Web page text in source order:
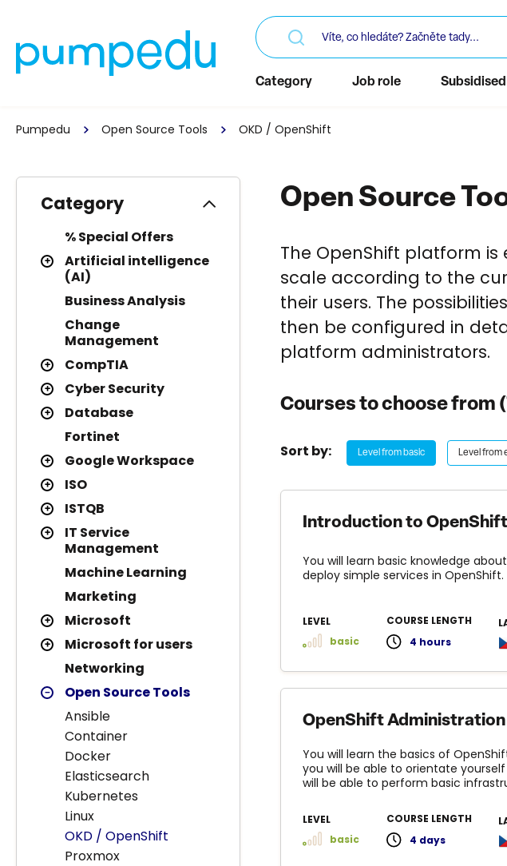
Category Job role
Pumpedu Open Source Tools OKD / OpenShift
Category
% Special Offers
Artificial intelligence
(AI)
Business Analysis
Change
Management
CompTIA
Cyber Security
Database
Fortinet
Google Workspace
ISO
ISTQB
IT Service
Management
Machine Learning
Marketing
Microsoft
Microsoft for users
Networking
Open Source Tools
Ansible
Container
Docker
Elasticsearch
Kubernetes
Linux
OKD / OpenShift
Proxmox
Open Source
The OpenShift platform
scale according to the
their users. The
then be configured in
platform administrators.
Courses to choose from (
Sort by: Level from basic Level from
Introduction to OpenShift
LEVEL
basic
You will learn basic knowledge
deploy simple services in OpenShift.
COURSE LENGTH
4 hours
OpenShift Administration
LEVEL
basic
You will learn the basics of
you will be able to orientate
will be able to perform basic
COURSE LENGTH
4 days